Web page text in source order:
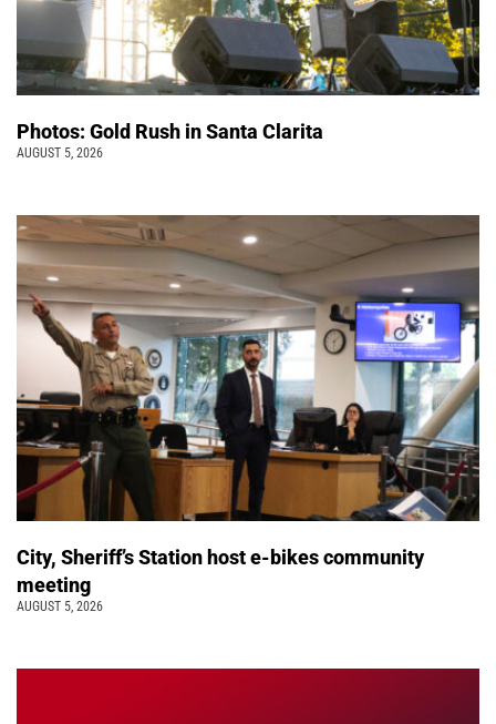
Photos: Gold Rush in Santa Clarita
AUGUST 5, 2026
City, Sheriff’s Station host e-bikes community
meeting
AUGUST 5, 2026